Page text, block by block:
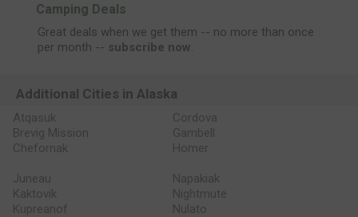
Camping Deals
Great deals when we get them -- no more than once
per month -- subscribe now
Additional Cities in Alaska
Atqasuk
Brevig Mission
Chefornak
Cordova
Gambell
Homer
Juneau
Kaktovik
Kupreanof
Napakiak
Nightmute
Nulato